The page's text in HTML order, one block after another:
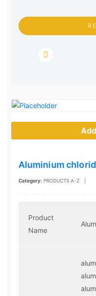
Aluminium
Category: PRODUCTS A-Z
Product
Name